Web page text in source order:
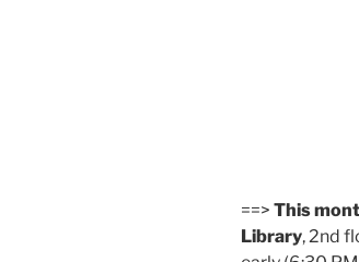
==> This
Library, 2nd